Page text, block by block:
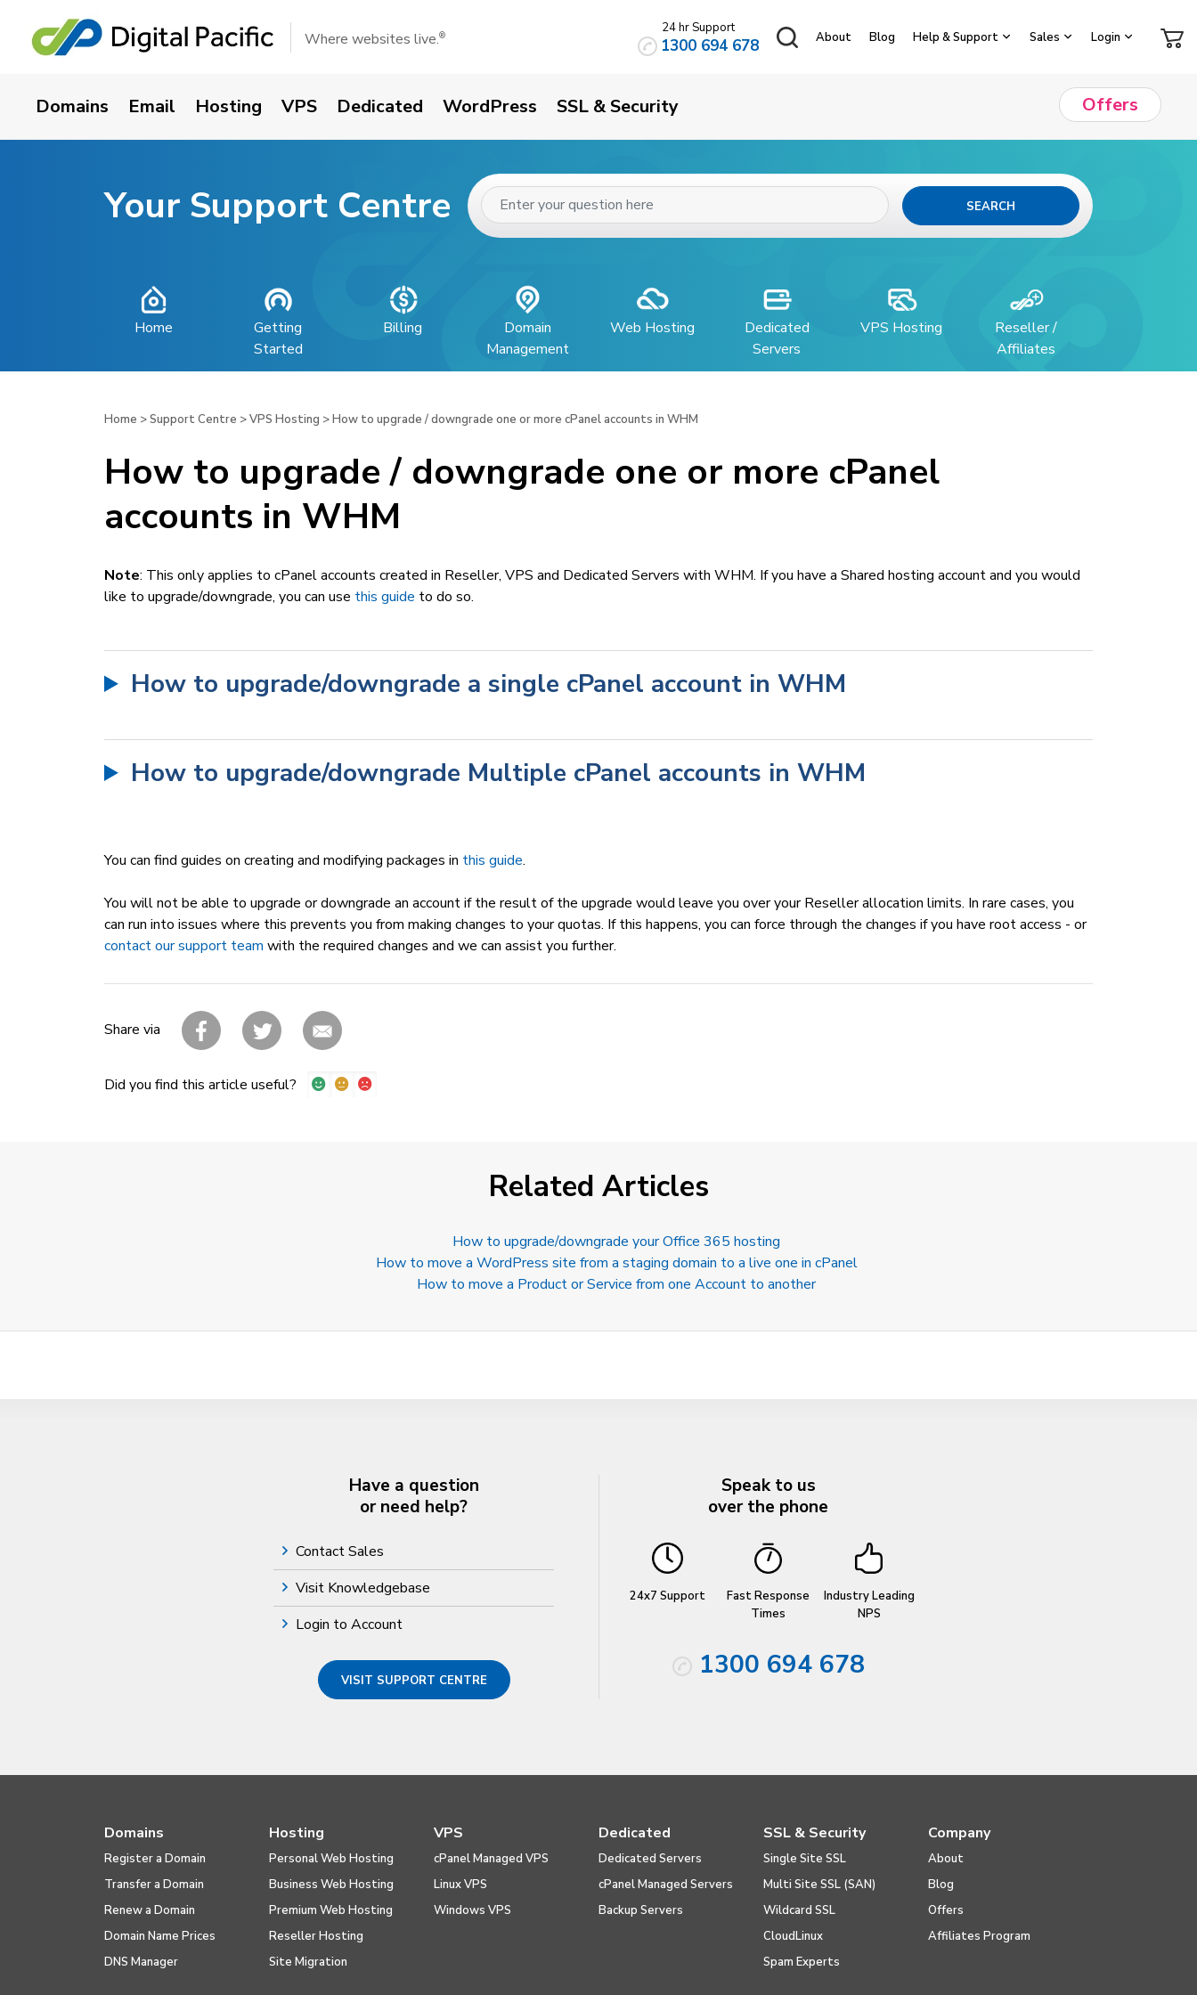
Where websites live.® 24 hr Support
1300 694 678 About Blog Help & Support Sales Login
Domains Email Hosting VPS Dedicated WordPress SSL & Security Offers
Your Support Centre SEARCH
Home
Getting
Started
Billing
Domain
Management
Web Hosting
Dedicated
Servers
VPS Hosting
Reseller /
Affiliates
Home >Support Centre >VPS Hosting >How to upgrade / downgrade one or more cPanel accounts in WHM
How to upgrade / downgrade one or more cPanel
accounts in WHM
Note: This only applies to cPanel accounts created in Reseller, VPS and Dedicated Servers with WHM. If you have a Shared hosting account and you would
like to upgrade/downgrade, you can use this guide to do so.
How to upgrade/downgrade a single cPanel account in WHM
How to upgrade/downgrade Multiple cPanel accounts in WHM
You can find guides on creating and modifying packages in this guide.
You will not be able to upgrade or downgrade an account if the result of the upgrade would leave you over your Reseller allocation limits. In rare cases, you
can run into issues where this prevents you from making changes to your quotas. If this happens, you can force through the changes if you have root access - or
contact our support team with the required changes and we can assist you further.
Share via
Did you find this article useful?
Related Articles
How to upgrade/downgrade your Office 365 hosting
How to move a WordPress site from a staging domain to a live one in cPanel
How to move a Product or Service from one Account to another
Have a question
or need help?
Contact Sales
Visit Knowledgebase
Login to Account
VISIT SUPPORT CENTRE
Speak to us
over the phone
24x7 Support
Fast Response
Times
Industry Leading
NPS
1300 694 678
Domains
Register a Domain
Transfer a Domain
Renew a Domain
Domain Name Prices
DNS Manager
Hosting
Personal Web Hosting
Business Web Hosting
Premium Web Hosting
Reseller Hosting
Site Migration
VPS
cPanel Managed VPS
Linux VPS
Windows VPS
Dedicated
Dedicated Servers
cPanel Managed Servers
Backup Servers
SSL & Security
Single Site SSL
Multi Site SSL (SAN)
Wildcard SSL
CloudLinux
Spam Experts
Company
About
Blog
Offers
Affiliates Program